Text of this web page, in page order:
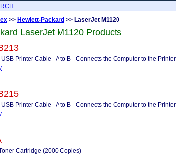
>> Hewlett-Packard >> LaserJet M1120
LaserJet M1120 Products
Printer Cable - A to B - Connects the Computer to the Printer
Printer Cable - A to B - Connects the Computer to the Printer
Cartridge (2000 Copies)